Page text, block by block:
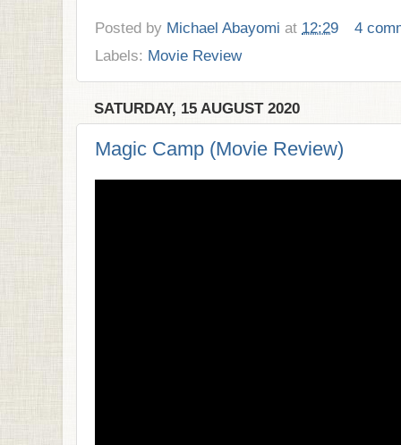
Posted by Michael Abayomi at 12:29
4
Labels: Movie Review
SATURDAY, 15 AUGUST 2020
Magic Camp (Movie Review)